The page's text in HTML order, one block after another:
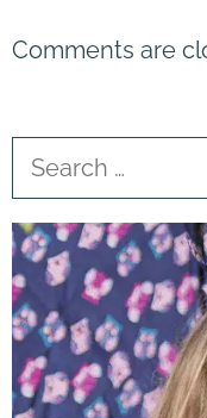
Comments are
for: